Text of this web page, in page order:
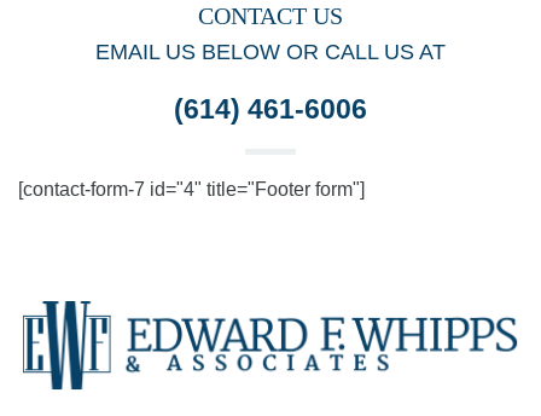
CONTACT US
EMAIL US BELOW OR CALL US AT
(614) 461-6006
[contact-form-7 id="4" title="Footer form"]